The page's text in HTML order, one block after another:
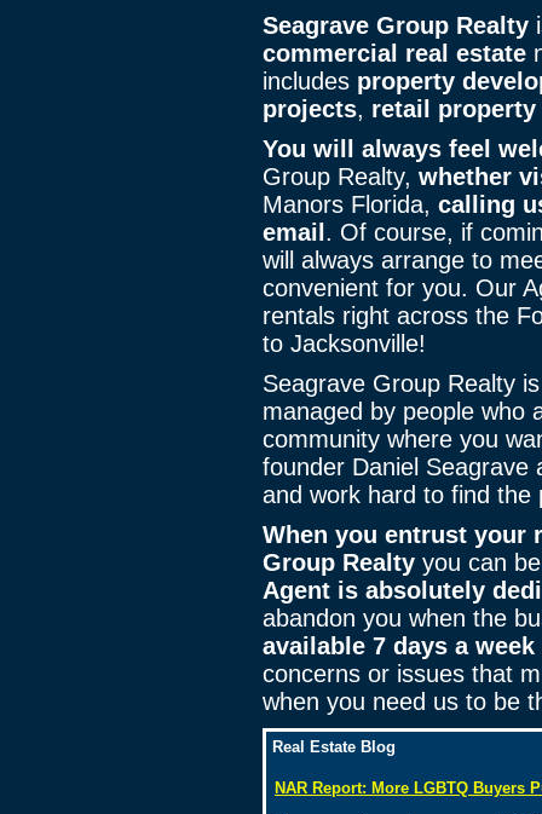
Seagrave Group Realty
commercial real estate
includes property
projects, retail property
You will always feel
Group Realty, whether
Manors Florida, calling
email . Of course, if
will always arrange to
convenient for you. Our
rentals right across the
to Jacksonville!
Seagrave Group Realty
managed by people who
community where you
founder Daniel Seagrave
and work hard to find
When you entrust your
Group Realty you can
Agent is absolutely
abandon you when the
available 7 days a week
concerns or issues that
when you need us to be
Real Estate Blog
NAR Report: More LGBTQ Buyers